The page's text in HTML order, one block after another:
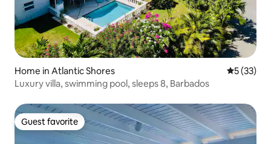
Home in Atlantic Shores 5 out of 5
5 (33)
Luxury villa, swimming pool, sleeps 8, Barbados
Guest favorite
Guest favorite